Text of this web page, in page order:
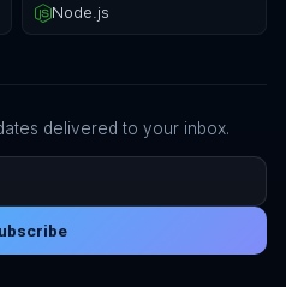
Node.js
delivered to your inbox.